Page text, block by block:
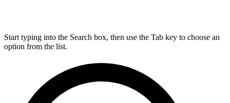
Start typing into the Search box, then use the Tab key to choose an
option from the list.